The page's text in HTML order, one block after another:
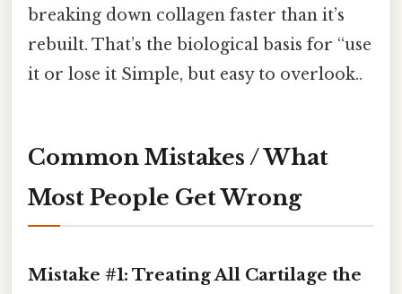
breaking down collagen faster than it’s
rebuilt. That’s the biological basis for “use
it or lose it Simple, but easy to overlook..
Common Mistakes / What
Most People Get Wrong
Mistake #1: Treating All Cartilage the